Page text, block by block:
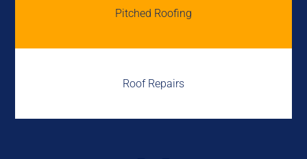
Pitched Roofing
Roof Repairs